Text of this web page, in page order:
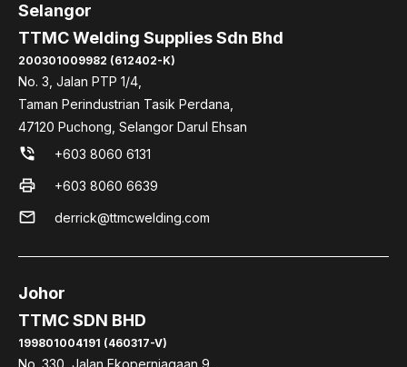
Selangor
TTMC Welding Supplies Sdn Bhd
200301009982 (612402-K)
No. 3, Jalan PTP 1/4,
Taman Perindustrian Tasik Perdana,
47120 Puchong, Selangor Darul Ehsan
phone_in_talk +603 8060 6131
print +603 8060 6639
mail derrick@ttmcwelding.com
Johor
TTMC SDN BHD
199801004191 (460317-V)